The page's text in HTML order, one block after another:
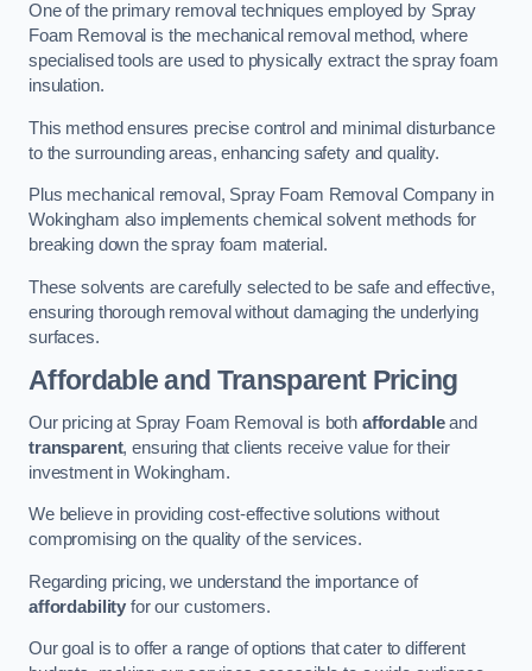
One of the primary removal techniques employed by Spray
Foam Removal is the mechanical removal method, where
specialised tools are used to physically extract the spray foam
insulation.
This method ensures precise control and minimal disturbance
to the surrounding areas, enhancing safety and quality.
Plus mechanical removal, Spray Foam Removal Company in
Wokingham also implements chemical solvent methods for
breaking down the spray foam material.
These solvents are carefully selected to be safe and effective,
ensuring thorough removal without damaging the underlying
surfaces.
Affordable and Transparent Pricing
Our pricing at Spray Foam Removal is both affordableand
transparent, ensuring that clients receive value for their
investment in Wokingham.
We believe in providing cost-effective solutions without
compromising on the quality of the services.
Regarding pricing, we understand the importance of
affordability for our customers.
Our goal is to offer a range of options that cater to different